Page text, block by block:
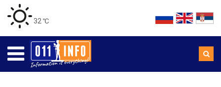
32 ℃